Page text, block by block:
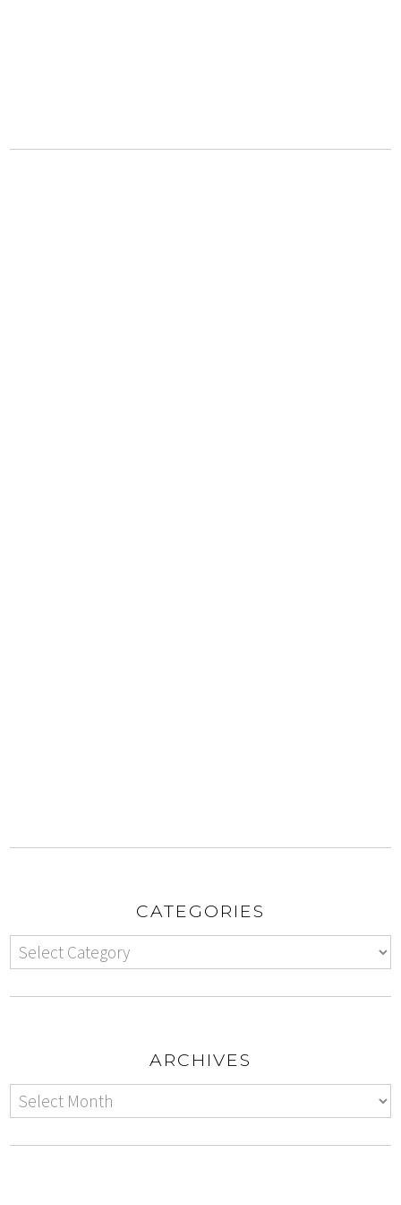
CATEGORIES
ARCHIVES